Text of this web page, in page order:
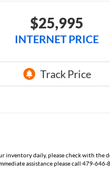
$25,995
INTERNET PRICE
inventory daily, please check with the
assistance please call 479-646-